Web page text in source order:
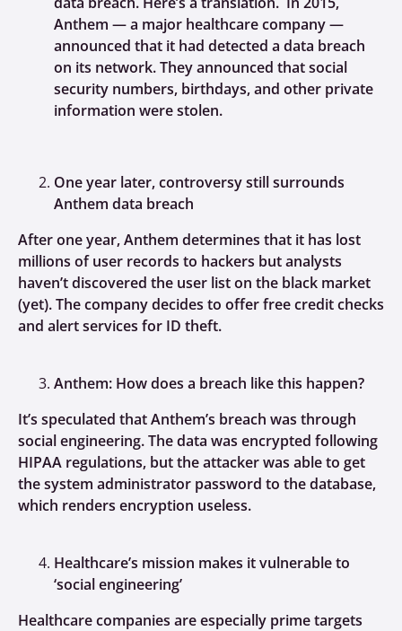
Anthem — a major healthcare company —
announced that it had detected a data breach
on its network. They announced that social
security numbers, birthdays, and other private
information were stolen.
One year later, controversy still surrounds
Anthem data breach
After one year, Anthem determines that it has lost
millions of user records to hackers but analysts
haven’t discovered the user list on the black market
(yet). The company decides to offer free credit checks
and alert services for ID theft.
Anthem: How does a breach like this happen?
It’s speculated that Anthem’s breach was through
social engineering. The data was encrypted following
HIPAA regulations, but the attacker was able to get
the system administrator password to the database,
which renders encryption useless.
Healthcare’s mission makes it vulnerable to
‘social engineering’
Healthcare companies are especially prime targets